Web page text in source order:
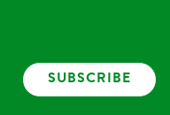
SUBSCRIBE